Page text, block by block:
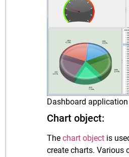
Dashboard application
Chart object:
Thechart object is
create charts. Various